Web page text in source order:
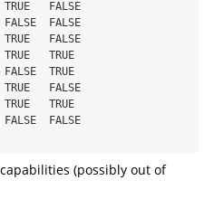
FALSE
FALSE
FALSE
TRUE
TRUE
FALSE
TRUE
FALSE
(possibly out of